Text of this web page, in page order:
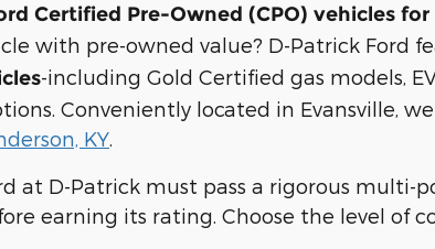
Certified Pre-Owned (CPO) vehicles for
with pre-owned value? D-Patrick Ford
-including Gold Certified gas models,
Conveniently located in Evansville,
KY.
at D-Patrick must pass a rigorous
earning its rating. Choose the level of